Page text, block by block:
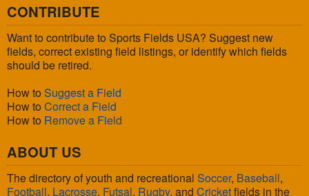
CONTRIBUTE
Want to contribute to Sports Fields USA? Suggest new
fields, correct existing field listings, or identify which fields
should be retired.
How to Suggest a Field
How to Correct a Field
How to Remove a Field
ABOUT US
The directory of youth and recreational Soccer, Baseball,
Football, Lacrosse, Futsal, Rugby, and Cricketfields in the